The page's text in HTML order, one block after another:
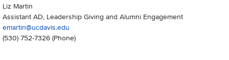
Liz Martin
Assistant AD, Leadership Giving and Alumni Engagement
emartin@ucdavis.edu
(530) 752-7326(Phone)